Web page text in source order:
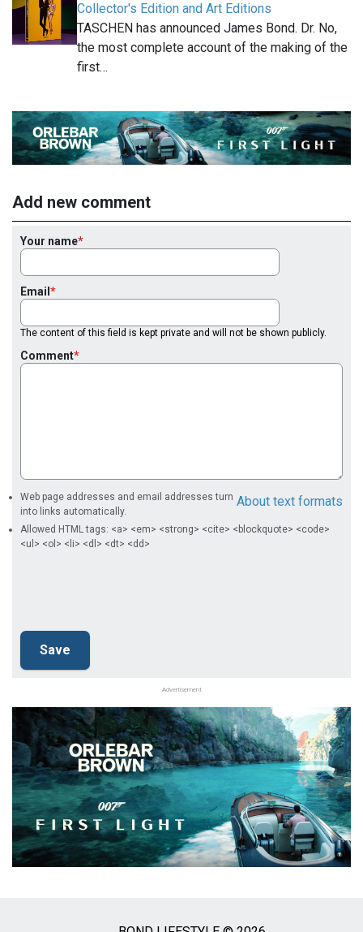
Collector's Edition and Art Editions
TASCHEN has announced James Bond. Dr. No,
the most complete account of the making of the
first…
Add new comment
Your name
Email
The content of this field is kept private and will not be shown publicly.
Comment
About text formats
Web page addresses and email addresses turn
into links automatically.
Allowed HTML tags: <a> <em> <strong> <cite> <blockquote> <code>
<ul> <ol> <li> <dl> <dt> <dd>
Advertisement